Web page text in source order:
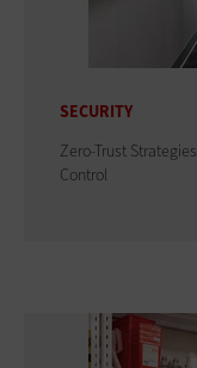
SECURITY
Zero-Trust
Control